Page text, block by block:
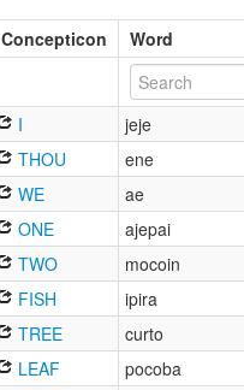
Concepticon Word
I
jeje
THOU
ene
WE
ae
ONE
ajepai
TWO
mocoin
FISH
ipira
TREE
curto
LEAF
pocoba